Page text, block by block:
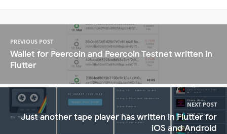
PREVIOUS POST
Wallet for Peercoin and Peercoin Testnet written in
Flutter
NEXT POST
Just another tape player has written in Flutter for
iOS and Android